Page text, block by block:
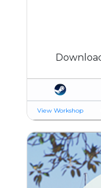
View Workshop